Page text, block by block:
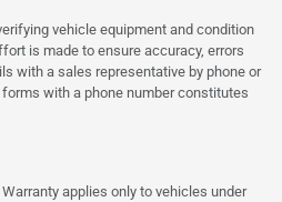
vehicle equipment and condition
is made to ensure accuracy, errors
with a sales representative by phone or
with a phone number constitutes
applies only to vehicles under